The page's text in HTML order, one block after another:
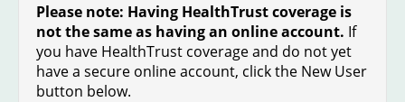
Please note: Having HealthTrust coverage is
not the same as having an online account. If
you have HealthTrust coverage and do not yet
have a secure online account, click the New User
button below.